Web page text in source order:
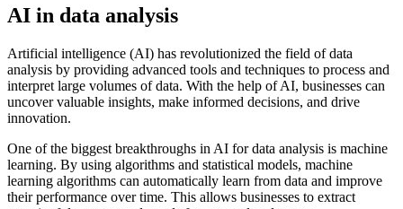
AI in data analysis
Artificial intelligence (AI) has revolutionized the field of data
analysis by providing advanced tools and techniques to process and
interpret large volumes of data. With the help of AI, businesses can
uncover valuable insights, make informed decisions, and drive
innovation.
One of the biggest breakthroughs in AI for data analysis is machine
learning. By using algorithms and statistical models, machine
learning algorithms can automatically learn from data and improve
their performance over time. This allows businesses to extract